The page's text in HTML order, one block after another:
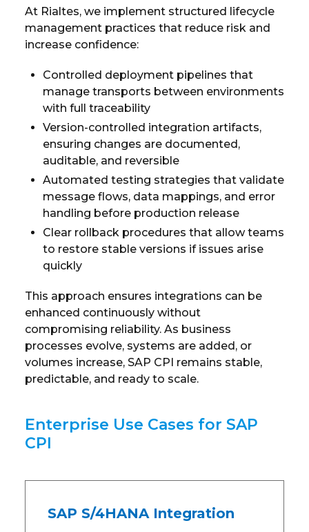
At Rialtes, we implement structured lifecycle
management practices that reduce risk and
increase confidence:
Controlled deployment pipelines that
manage transports between environments
with full traceability
Version-controlled integration artifacts,
ensuring changes are documented,
auditable, and reversible
Automated testing strategies that validate
message flows, data mappings, and error
handling before production release
Clear rollback procedures that allow teams
to restore stable versions if issues arise
quickly
This approach ensures integrations can be
enhanced continuously without
compromising reliability. As business
processes evolve, systems are added, or
volumes increase, SAP CPI remains stable,
predictable, and ready to scale.
Enterprise Use Cases for SAP
CPI
SAP S/4HANA Integration